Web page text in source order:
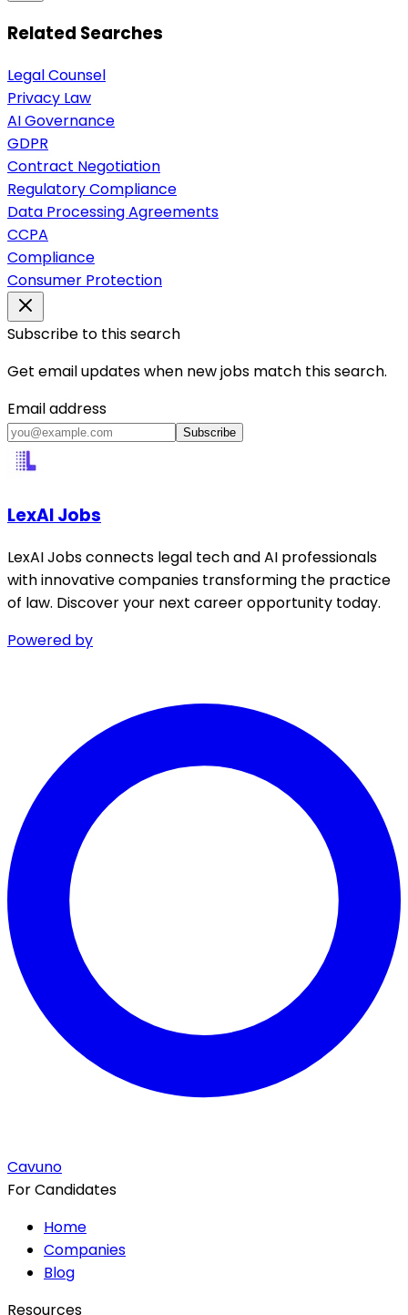
Related Searches
Legal Counsel
Privacy Law
AI Governance
GDPR
Contract Negotiation
Regulatory Compliance
Data Processing Agreements
CCPA
Compliance
Consumer Protection
Subscribe to this search
Get email updates when new jobs match this search.
Email address
Subscribe
LexAI Jobs
LexAI Jobs connects legal tech and AI professionals
with innovative companies transforming the practice
of law. Discover your next career opportunity today.
Powered by
Cavuno
For Candidates
Home
Companies
Blog
Resources